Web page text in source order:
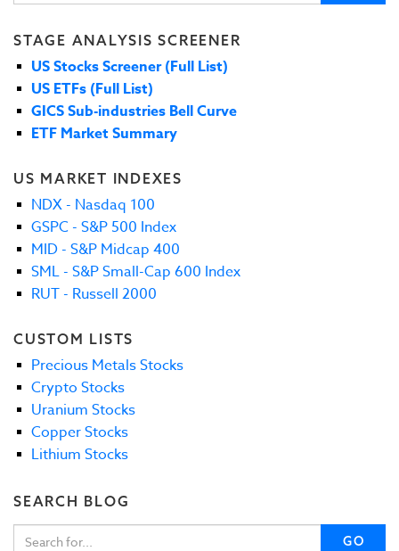
STAGE ANALYSIS SCREENER
US Stocks Screener (Full List)
US ETFs (Full List)
GICS Sub-industries Bell Curve
ETF Market Summary
US MARKET INDEXES
NDX - Nasdaq 100
GSPC - S&P 500 Index
MID - S&P Midcap 400
SML - S&P Small-Cap 600 Index
RUT - Russell 2000
CUSTOM LISTS
Precious Metals Stocks
Crypto Stocks
Uranium Stocks
Copper Stocks
Lithium Stocks
SEARCH BLOG
GO